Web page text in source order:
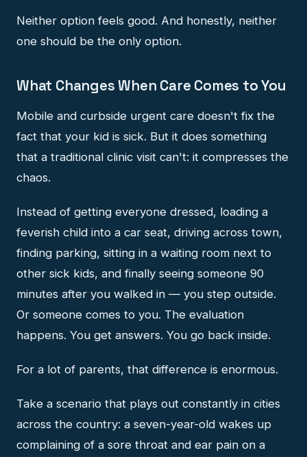
Neither option feels good. And honestly, neither
one should be the only option.
What Changes When Care Comes to You
Mobile and curbside urgent care doesn't fix the
fact that your kid is sick. But it does something
that a traditional clinic visit can't: it compresses the
chaos.
Instead of getting everyone dressed, loading a
feverish child into a car seat, driving across town,
finding parking, sitting in a waiting room next to
other sick kids, and finally seeing someone 90
minutes after you walked in — you step outside.
Or someone comes to you. The evaluation
happens. You get answers. You go back inside.
For a lot of parents, that difference is enormous.
Take a scenario that plays out constantly in cities
across the country: a seven-year-old wakes up
complaining of a sore throat and ear pain on a